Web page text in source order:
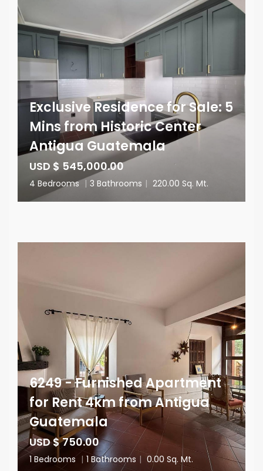
Exclusive Residence for Sale: 5
Mins from Historic Center
Antigua Guatemala
USD $ 545,000.00
4 Bedrooms | 3 Bathrooms | 220.00 Sq. Mt.
6249 - Furnished Apartment
for Rent 4km from Antigua
Guatemala
USD $ 750.00
1 Bedrooms | 1 Bathrooms | 0.00 Sq. Mt.